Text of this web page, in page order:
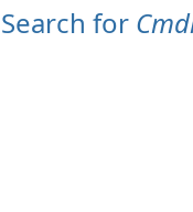
Search for